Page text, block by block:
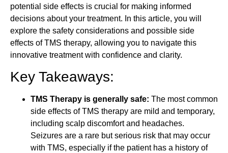
potential side effects is crucial for making informed
decisions about your treatment. In this article, you will
explore the safety considerations and possible side
effects of TMS therapy, allowing you to navigate this
innovative treatment with confidence and clarity.
Key Takeaways:
TMS Therapy is generally safe: The most common
side effects of TMS therapy are mild and temporary,
including scalp discomfort and headaches.
Seizures are a rare but serious risk that may occur
with TMS, especially if the patient has a history of